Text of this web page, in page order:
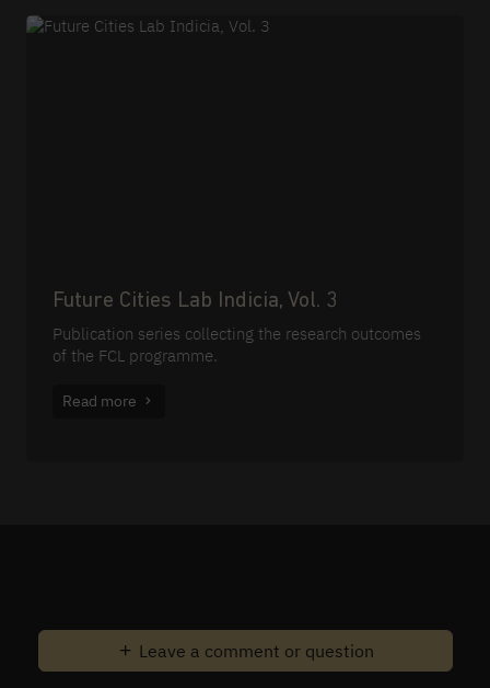
Future Cities Lab Indicia, Vol. 3
Publication series collecting the research outcomes
of the FCL programme.
Read more
Leave a comment or question